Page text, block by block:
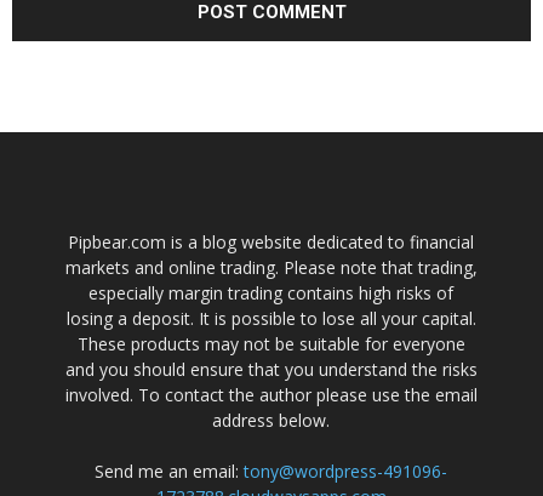
Pipbear.com is a blog website dedicated to financial
markets and online trading. Please note that trading,
especially margin trading contains high risks of
losing a deposit. It is possible to lose all your capital.
These products may not be suitable for everyone
and you should ensure that you understand the risks
involved. To contact the author please use the email
address below.
Send me an email:tony@wordpress-491096-